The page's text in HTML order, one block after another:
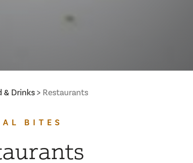
& Drinks Restaurants
BITES